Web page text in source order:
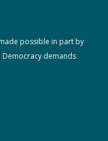
possible in part by
demands